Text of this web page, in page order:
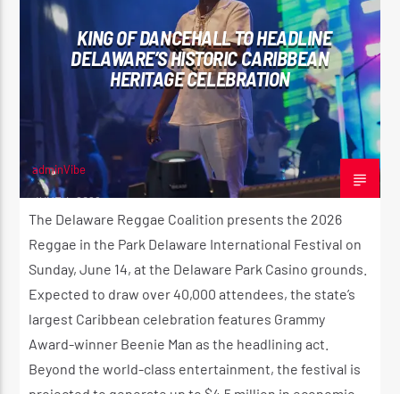
KING OF DANCEHALL TO HEADLINE
DELAWARE’S HISTORIC CARIBBEAN
HERITAGE CELEBRATION
adminVibe
JUNE 4, 2026
The Delaware Reggae Coalition presents the 2026
Reggae in the Park Delaware International Festival on
Sunday, June 14, at the Delaware Park Casino grounds.
Expected to draw over 40,000 attendees, the state’s
largest Caribbean celebration features Grammy
Award-winner Beenie Man as the headlining act.
Beyond the world-class entertainment, the festival is